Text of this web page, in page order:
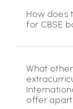
How does
for CBSE
What
offer